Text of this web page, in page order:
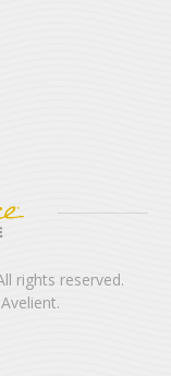
rights reserved.
Avelient.